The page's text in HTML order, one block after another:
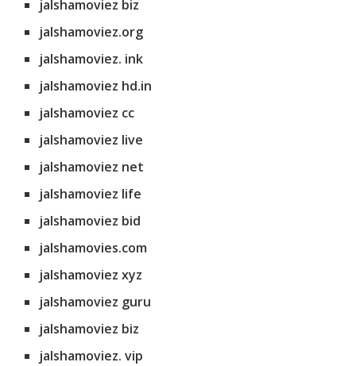
jalshamoviez biz
jalshamoviez.org
jalshamoviez. ink
jalshamoviez hd.in
jalshamoviez cc
jalshamoviez live
jalshamoviez net
jalshamoviez life
jalshamoviez bid
jalshamovies.com
jalshamoviez xyz
jalshamoviez guru
jalshamoviez biz
jalshamoviez. vip